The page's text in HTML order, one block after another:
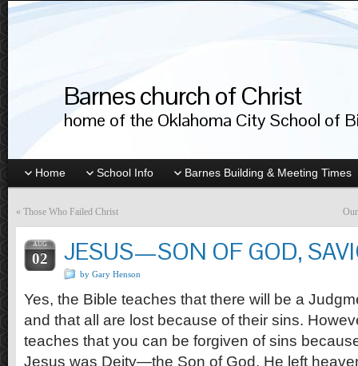
Barnes church of Christ
home of the Oklahoma City School of
Home School Info Barnes Building & Meeting Times
« Those Who Failed Christ
AUG
02 JESUS—SON OF GOD,
by Gary Henson
Yes, the Bible teaches that there will be a
and that all are lost because of their sins.
teaches that you can be forgiven of sins
Jesus was Deity—the Son of God. He left